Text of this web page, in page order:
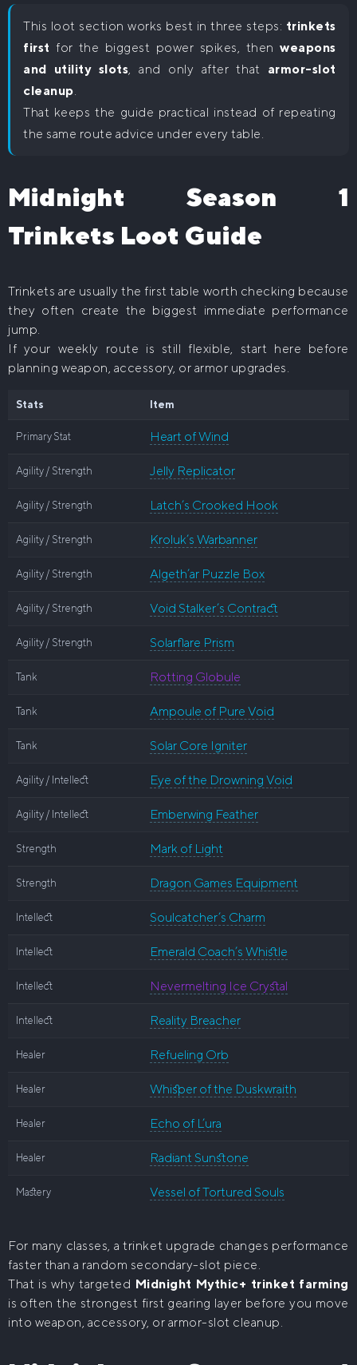
This loot section works best in three steps: trinkets
first for the biggest power spikes, thenweapons
and utility slots, and only after that armor-slot
cleanup.
That keeps the guide practical instead of repeating
the same route advice under every table.
Midnight Season 1
Trinkets Loot Guide
Trinkets are usually the first table worth checking because
they often create the biggest immediate performance
jump.
If your weekly route is still flexible, start here before
planning weapon, accessory, or armor upgrades.
Stats Item
Primary Stat Heart of Wind
Agility / Strength Jelly Replicator
Agility / Strength Latch’s Crooked Hook
Agility / Strength Kroluk’s Warbanner
Agility / Strength Algeth’ar Puzzle Box
Agility / Strength Void Stalker’s Contract
Agility / Strength Solarflare Prism
Tank Rotting Globule
Tank Ampoule of Pure Void
Tank Solar Core Igniter
Agility / Intellect Eye of the Drowning Void
Agility / Intellect Emberwing Feather
Strength Mark of Light
Strength Dragon Games Equipment
Intellect Soulcatcher’s Charm
Intellect Emerald Coach’s Whistle
Intellect Nevermelting Ice Crystal
Intellect Reality Breacher
Healer Refueling Orb
Healer Whisper of the Duskwraith
Healer Echo of L’ura
Healer Radiant Sunstone
Mastery Vessel of Tortured Souls
For many classes, a trinket upgrade changes performance
faster than a random secondary-slot piece.
That is why targeted Midnight Mythic+ trinket farming
is often the strongest first gearing layer before you move
into weapon, accessory, or armor-slot cleanup.